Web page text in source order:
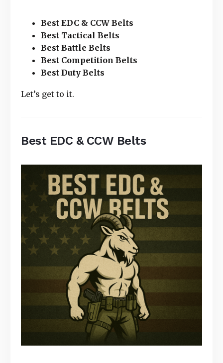
Best EDC & CCW Belts
Best Tactical Belts
Best Battle Belts
Best Competition Belts
Best Duty Belts
Let’s get to it.
Best EDC & CCW Belts